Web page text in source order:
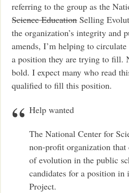
referring to the group as the
Science EducationSelling
the organization’s integrity and
amends, I’m helping to
a position they are trying to fill.
bold. I expect many who read
qualified to fill this position.
Help wanted
The National Center for
non-profit organization that
of evolution in the public
candidates for a position
Project.